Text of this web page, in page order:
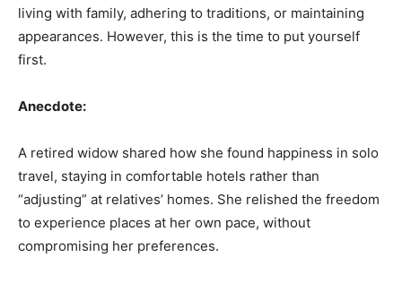
living with family, adhering to traditions, or maintaining
appearances. However, this is the time to put yourself
first.
Anecdote:
A retired widow shared how she found happiness in solo
travel, staying in comfortable hotels rather than
“adjusting” at relatives’ homes. She relished the freedom
to experience places at her own pace, without
compromising her preferences.